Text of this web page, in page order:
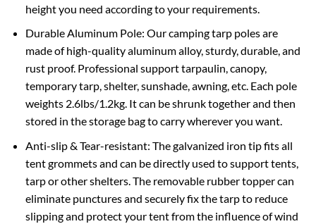
height you need according to your requirements.
Durable Aluminum Pole: Our camping tarp poles are
made of high-quality aluminum alloy, sturdy, durable, and
rust proof. Professional support tarpaulin, canopy,
temporary tarp, shelter, sunshade, awning, etc. Each pole
weights 2.6lbs/1.2kg. It can be shrunk together and then
stored in the storage bag to carry wherever you want.
Anti-slip & Tear-resistant: The galvanized iron tip fits all
tent grommets and can be directly used to support tents,
tarp or other shelters. The removable rubber topper can
eliminate punctures and securely fix the tarp to reduce
slipping and protect your tent from the influence of wind